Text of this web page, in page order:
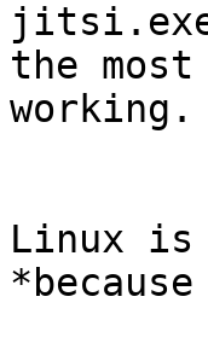
the
working.
Linux